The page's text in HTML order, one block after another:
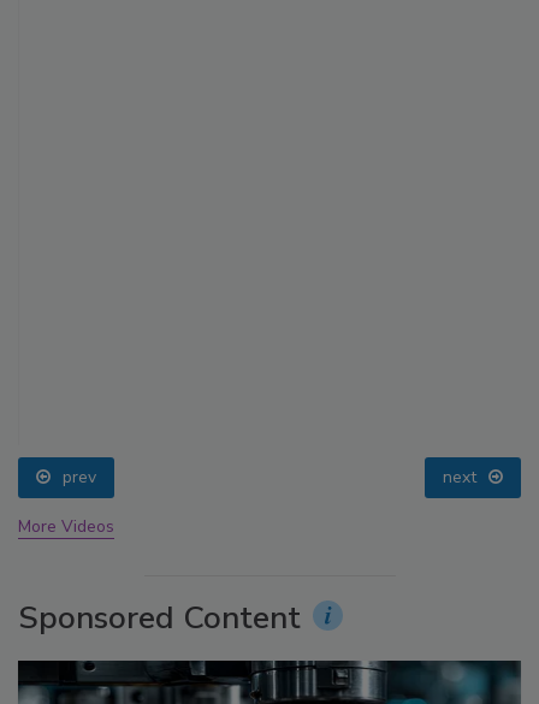
prev next
More Videos
Sponsored Content